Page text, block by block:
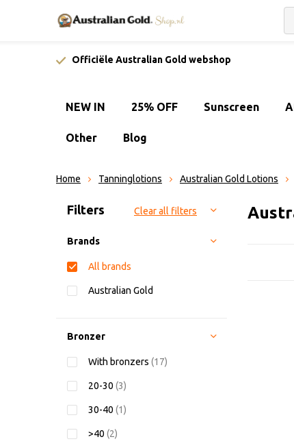
Officiële Australian Gold webshop
NEW IN 25% OFF Sunscreen
Other Blog
Home Tanninglotions Australian Gold Lotions
Sort by:
Filters Clear all filters
Brands
All brands
Australian Gold
Bronzer
With bronzers (17)
20-30 (3)
30-40 (1)
>40 (2)